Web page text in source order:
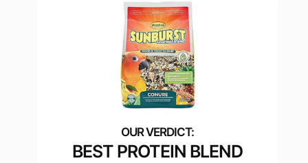
BEST PROTEIN BLEND